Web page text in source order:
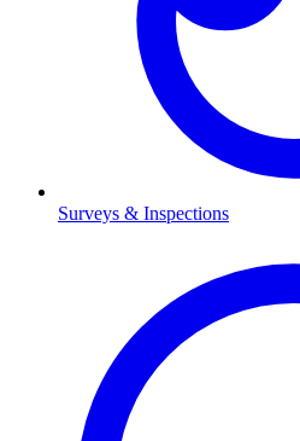
Surveys & Inspections